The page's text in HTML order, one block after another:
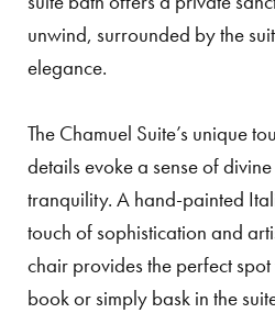
unwind, surrounded by the
elegance.
The Chamuel Suite’s unique
details evoke a sense of
tranquility. A hand-painted
touch of sophistication and
chair provides the perfect
book or simply bask in the